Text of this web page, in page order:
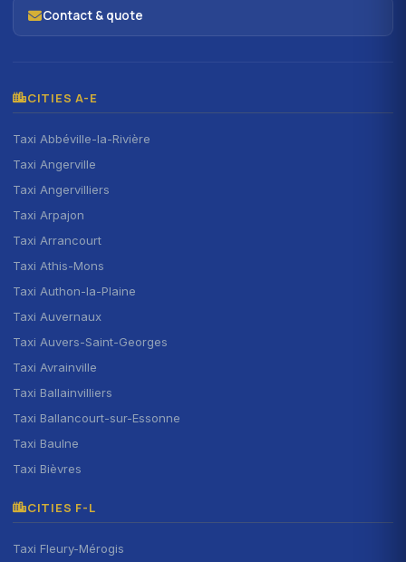
Contact & quote
CITIES A-E
Taxi Abbéville-la-Rivière
Taxi Angerville
Taxi Angervilliers
Taxi Arpajon
Taxi Arrancourt
Taxi Athis-Mons
Taxi Authon-la-Plaine
Taxi Auvernaux
Taxi Auvers-Saint-Georges
Taxi Avrainville
Taxi Ballainvilliers
Taxi Ballancourt-sur-Essonne
Taxi Baulne
Taxi Bièvres
CITIES F-L
Taxi Fleury-Mérogis